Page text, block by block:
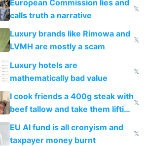
European Commission lies and
calls truth a narrative
𝕏
Luxury brands like Rimowa and
LVMH are mostly a scam
𝕏
Luxury hotels are
mathematically bad value
𝕏
I cook friends a 400g steak with
beef tallow and take them lifting
to cure tiredness depression or
𝕏
EU AI fund is all cronyism and
taxpayer money burnt
𝕏